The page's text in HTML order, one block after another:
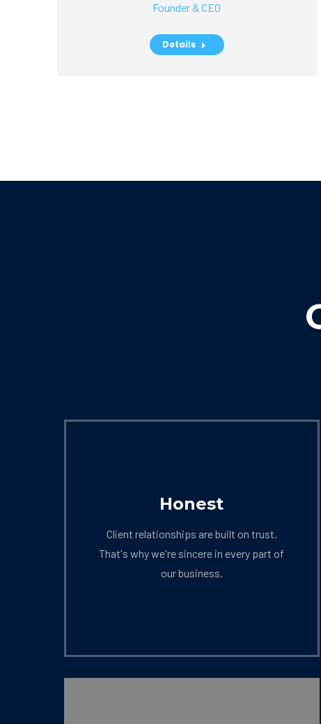
Founder & CEO
Details
Honest
Client relationships are built on trust.
That's why we're sincere in every part of
our business.